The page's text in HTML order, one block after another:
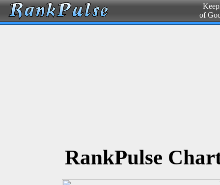
of
RankPulse